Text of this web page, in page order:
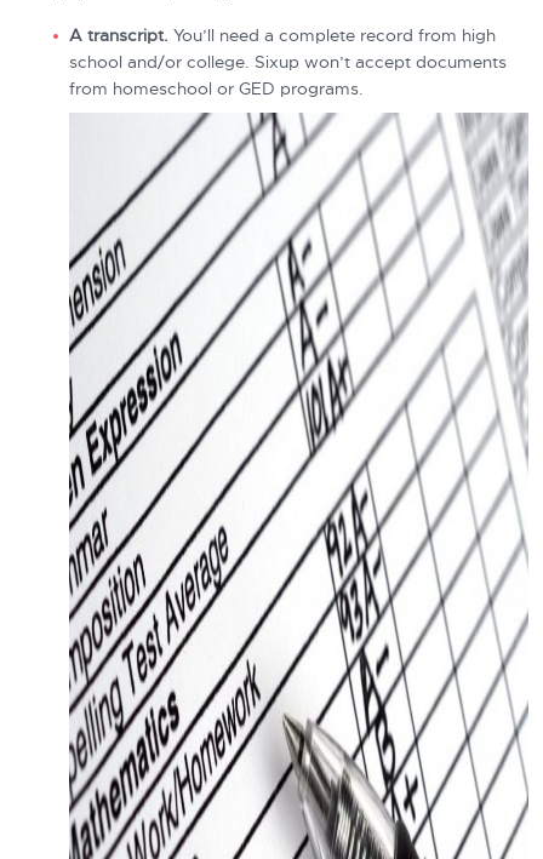
A transcript. You’ll need a complete record from high
school and/or college. Sixup won’t accept documents
from homeschool or GED programs.